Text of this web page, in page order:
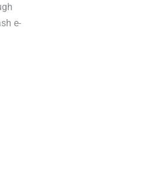
e-